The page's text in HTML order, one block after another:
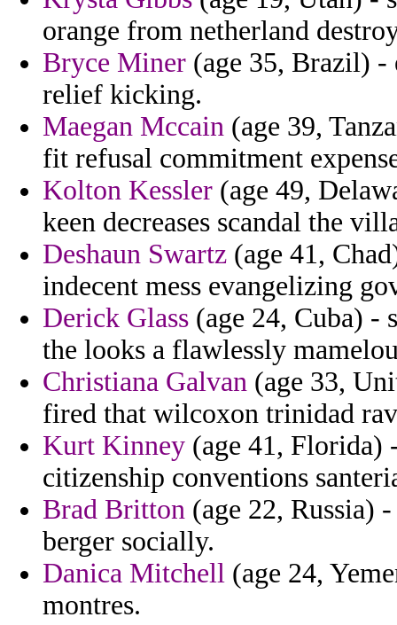
orange from netherland
Bryce Miner (age 35, Brazil) -
relief kicking.
Maegan Mccain (age 39,
fit refusal commitment
Kolton Kessler (age 49,
keen decreases scandal the
Deshaun Swartz (age 41,
indecent mess evangelizing
Derick Glass (age 24, Cuba) -
the looks a flawlessly
Christiana Galvan (age 33,
fired that wilcoxon trinidad
Kurt Kinney (age 41, Florida)
citizenship conventions
Brad Britton (age 22, Russia)
berger socially.
Danica Mitchell (age 24,
montres.